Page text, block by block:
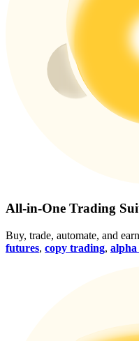
Crypto World Cup
77,777+3k Rewards
More Events
Rewards Center
All-in-One Trading
Buy, trade, automate, and
futures, copy trading,